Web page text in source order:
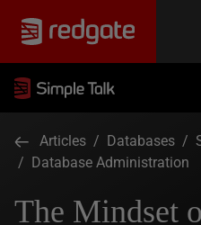
Articles / Databases /
/ Database Administration
The Mindset